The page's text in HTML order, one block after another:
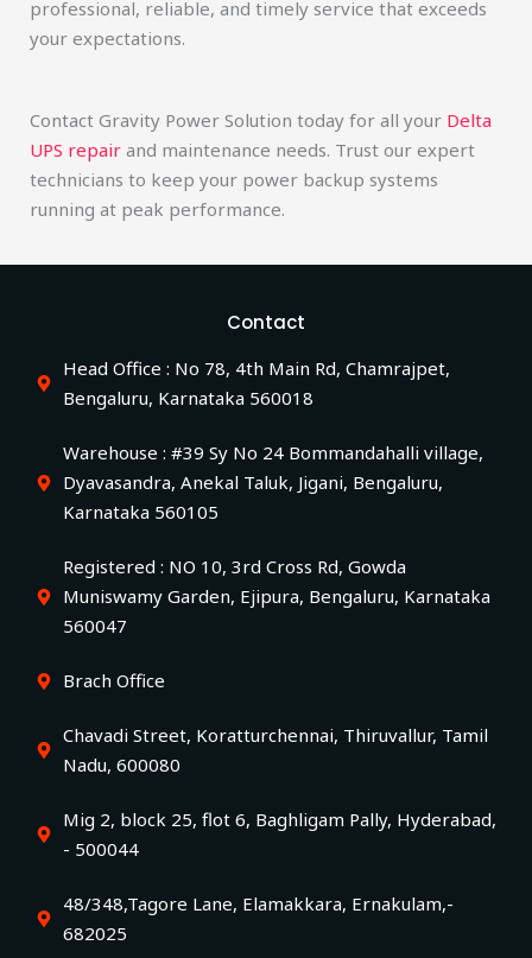
professional, reliable, and timely service that exceeds
your expectations.
Contact Gravity Power Solution today for all your Delta
UPS repair and maintenance needs. Trust our expert
technicians to keep your power backup systems
running at peak performance.
Contact
Head Office : No 78, 4th Main Rd, Chamrajpet,
Bengaluru, Karnataka 560018
Warehouse : #39 Sy No 24 Bommandahalli village,
Dyavasandra, Anekal Taluk, Jigani, Bengaluru,
Karnataka 560105
Registered : NO 10, 3rd Cross Rd, Gowda
Muniswamy Garden, Ejipura, Bengaluru, Karnataka
560047
Brach Office
Chavadi Street, Koratturchennai, Thiruvallur, Tamil
Nadu, 600080
Mig 2, block 25, flot 6, Baghligam Pally, Hyderabad,
- 500044
48/348,Tagore Lane, Elamakkara, Ernakulam,-
682025